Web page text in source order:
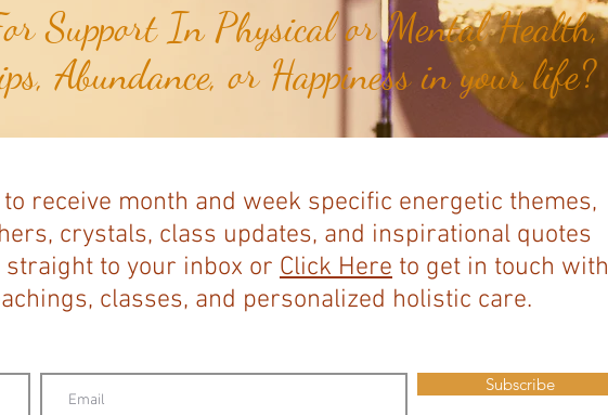
Support In Physical or Mental Health,
Abundance, or Happiness in your life?
receive month and week specific energetic themes,
crystals, class updates, and inspirational quotes
to your inbox or Click Here to get in touch with
classes, and personalized holistic care.
Subscribe